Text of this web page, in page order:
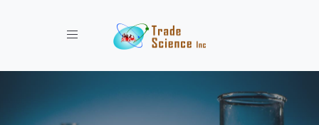
Toggle navigation